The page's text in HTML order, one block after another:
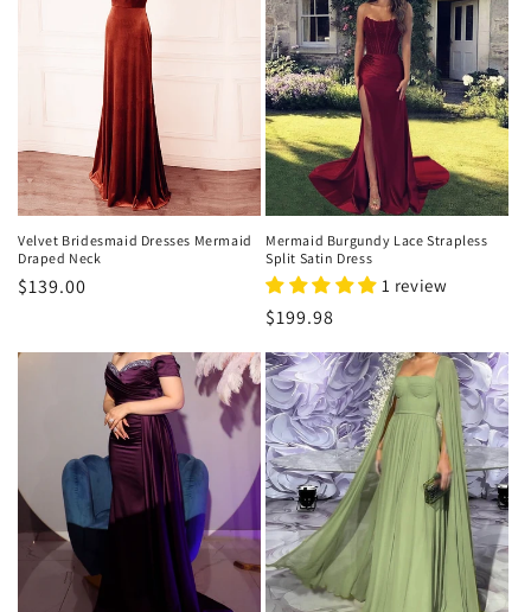
Velvet Bridesmaid Dresses Mermaid
Draped Neck
Regular
$139.00
Mermaid Burgundy Lace Strapless
Split Satin Dress
1 review
Regular
$199.98